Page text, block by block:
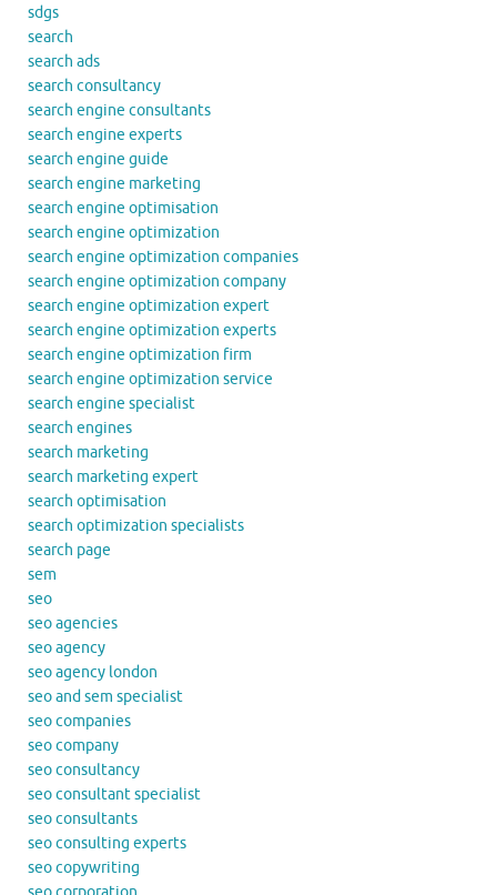
sdgs
search
search ads
search consultancy
search engine consultants
search engine experts
search engine guide
search engine marketing
search engine optimisation
search engine optimization
search engine optimization companies
search engine optimization company
search engine optimization expert
search engine optimization experts
search engine optimization firm
search engine optimization service
search engine specialist
search engines
search marketing
search marketing expert
search optimisation
search optimization specialists
search page
sem
seo
seo agencies
seo agency
seo agency london
seo and sem specialist
seo companies
seo company
seo consultancy
seo consultant specialist
seo consultants
seo consulting experts
seo copywriting